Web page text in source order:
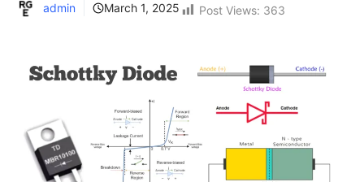
admin March 1, 2025 Post Views: 363